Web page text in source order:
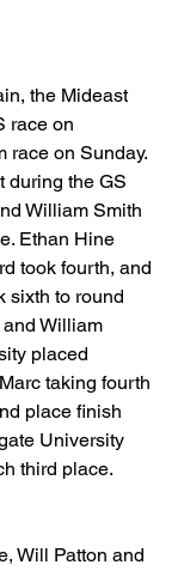
the Mideast
race on
race on Sunday.
during the GS
William Smith
Ethan Hine
took fourth, and
sixth to round
William
placed
taking fourth
place finish
University
third place.
Will Patton and